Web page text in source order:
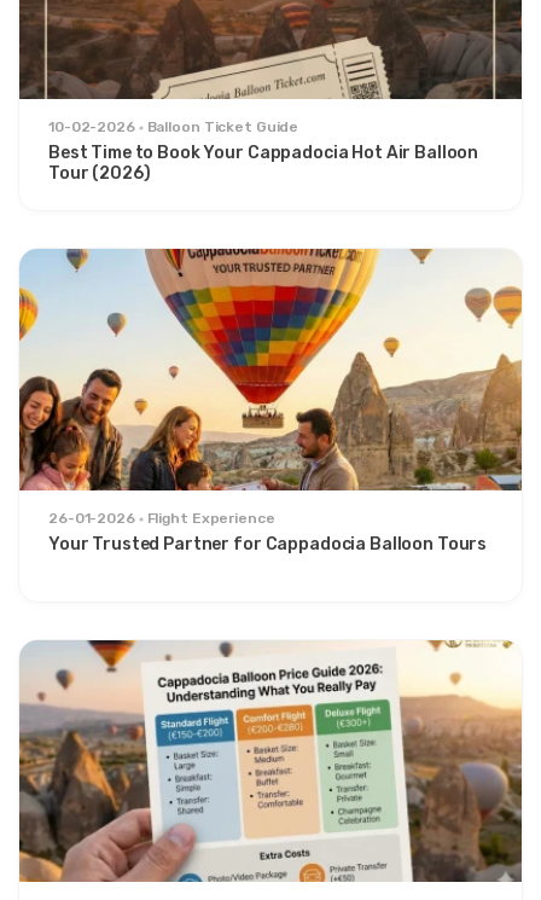
10-02-2026 Balloon Ticket Guide
Best Time to Book Your Cappadocia Hot Air Balloon
Tour (2026)
26-01-2026 Flight Experience
Your Trusted Partner for Cappadocia Balloon Tours